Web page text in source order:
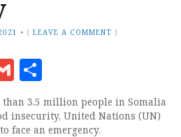
• (LEAVE A COMMENT )
Gmail
than 3.5 million people in Somalia
insecurity, United Nations (UN)
face an emergency.